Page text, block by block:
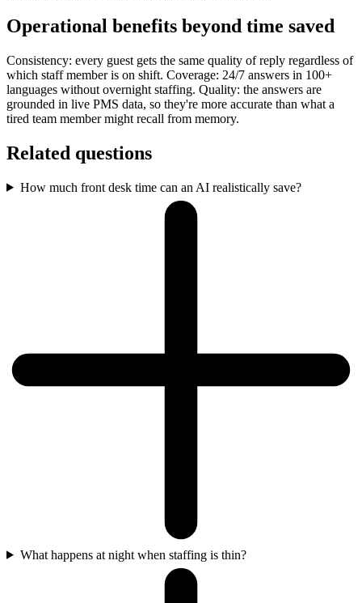
Operational benefits beyond time saved
Consistency: every guest gets the same quality of reply regardless of
which staff member is on shift. Coverage: 24/7 answers in 100+
languages without overnight staffing. Quality: the answers are
grounded in live PMS data, so they're more accurate than what a
tired team member might recall from memory.
Related questions
How much front desk time can an AI realistically save?
What happens at night when staffing is thin?